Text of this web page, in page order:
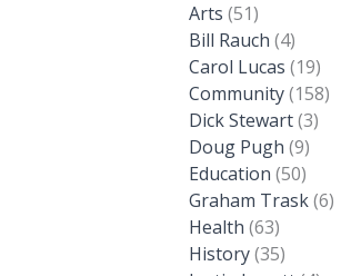
Arts (51)
Bill Rauch (4)
Carol Lucas (19)
Community(158)
Dick Stewart(3)
Doug Pugh (9)
Education (50)
Graham Trask(6)
Health (63)
History(35)